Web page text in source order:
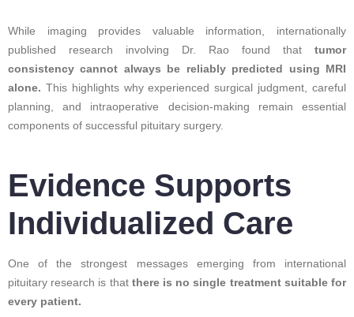
While imaging provides valuable information, internationally
published research involving Dr. Rao found that tumor
consistency cannot always be reliably predicted using MRI
alone. This highlights why experienced surgical judgment, careful
planning, and intraoperative decision-making remain essential
components of successful pituitary surgery.
Evidence Supports
Individualized Care
One of the strongest messages emerging from international
pituitary research is that there is no single treatment suitable for
every patient.